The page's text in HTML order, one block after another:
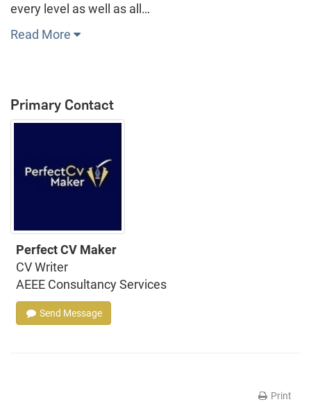
every level as well as all…
Read More
Primary Contact
Perfect CV Maker
CV Writer
AEEE Consultancy Services
Send Message
Print